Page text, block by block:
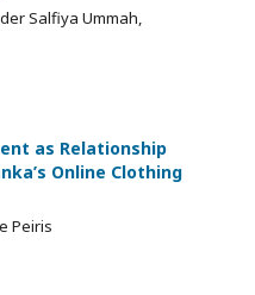
Salfiya Ummah,
as Relationship
Online Clothing
Peiris